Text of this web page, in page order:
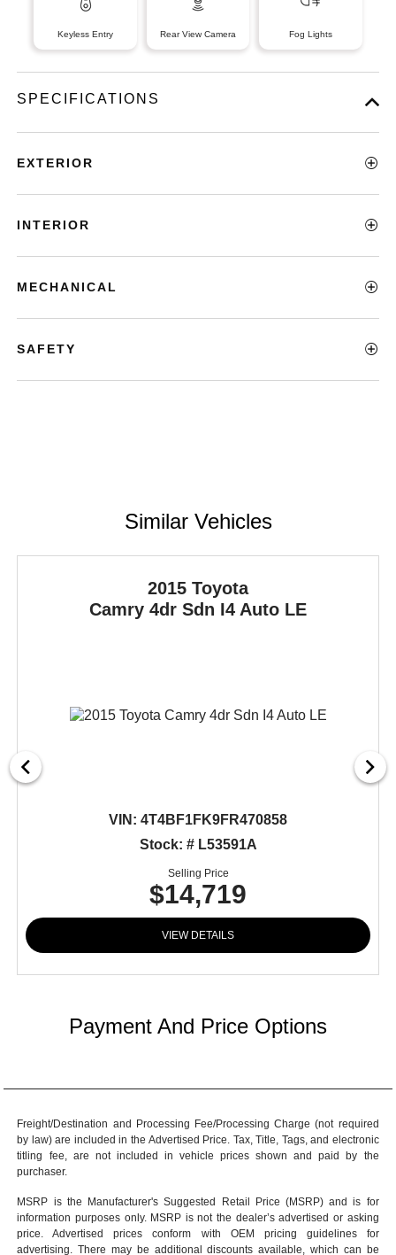
Keyless Entry Rear View Camera Fog Lights
SPECIFICATIONS
EXTERIOR
INTERIOR
MECHANICAL
SAFETY
Similar Vehicles
2015 Toyota
Camry4dr Sdn I4 Auto LE
VIN: 4T4BF1FK9FR470858
Stock: # L53591A
Selling Price
$14,719
VIEW DETAILS
Payment And Price Options
Freight/Destination and Processing Fee/Processing Charge (not required
by law) are included in the Advertised Price. Tax, Title, Tags, and electronic
titling fee, are not included in vehicle prices shown and paid by the
purchaser.
MSRP is the Manufacturer's Suggested Retail Price (MSRP) and is for
information purposes only. MSRP is not the dealer’s advertised or asking
price. Advertised prices conform with OEM pricing guidelines for
advertising. There may be additional discounts available, which can be